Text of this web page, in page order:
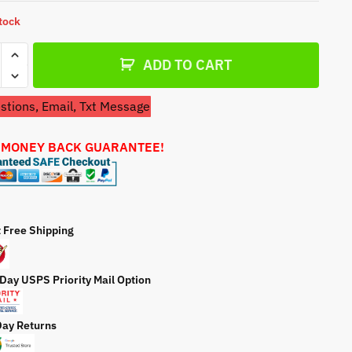
ADD TO CART
Email, Txt Message
BACK GUARANTEE!
Free Shipping
USPS Priority Mail Option
Returns